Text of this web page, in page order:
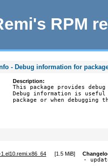
RPM
- Debug information for
Description:
This package provides
Debug information is
package or when debugging
[1.5 MiB]
-